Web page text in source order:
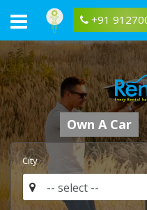
+91
leading
company
Own A Car
City